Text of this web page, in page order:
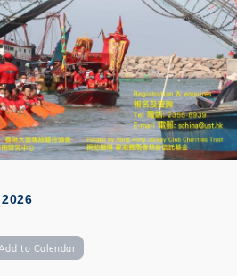
to Calendar